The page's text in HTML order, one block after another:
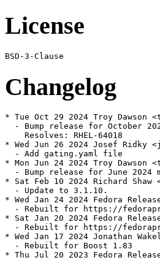
License
Changelog
* Tue Oct 29 2024 Troy Dawson
- Bump release for October
    Resolves: RHEL-64018
* Wed Jun 26 2024 Josef Ridky
  - Add gating.yaml file
* Mon Jun 24 2024 Troy Dawson
- Bump release for June 2024
* Sat Feb 10 2024 Richard Shaw
  - Update to 3.1.10.
* Wed Jan 24 2024 Fedora
- Rebuilt for https://
* Sat Jan 20 2024 Fedora
- Rebuilt for https://
* Wed Jan 17 2024 Jonathan
  - Rebuilt for Boost 1.83
* Thu Jul 20 2023 Fedora